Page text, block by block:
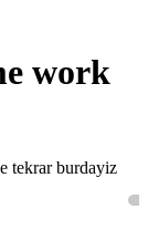
work
tekrar burdayiz